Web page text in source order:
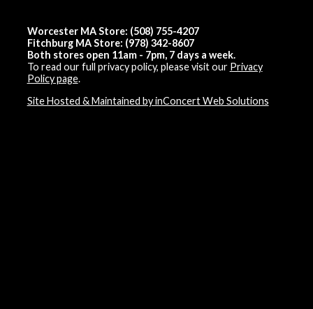
Worcester MA Store: (508) 755-4207
Fitchburg MA Store: (978) 342-8607
Both stores open 11am - 7pm, 7 days a week.
To read our full privacy policy, please visit our Privacy
Policy page.
Site Hosted & Maintained by inConcert Web Solutions